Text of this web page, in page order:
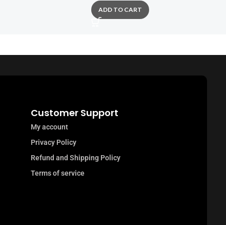
ADD TO CART
Customer Support
My account
Privacy Policy
Refund and Shipping Policy
Terms of service